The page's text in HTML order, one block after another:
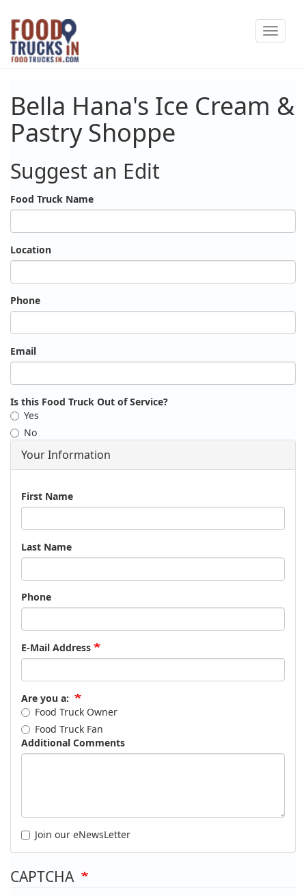
Skip
main
content
Toggle
Bella Hana's Ice Cream &
Pastry Shoppe
Suggest an Edit
Food Truck Name
Location
Phone
Email
Is this Food Truck Out of Service?
Yes
No
Your Information
Name
First Name
Last Name
Phone
E-Mail Address
Are you a:
Food Truck Owner
Food Truck Fan
Additional Comments
Join our eNewsLetter
CAPTCHA